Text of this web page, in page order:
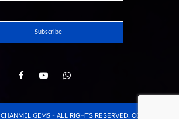
CHANMEL GEMS - ALL RIGHTS RESERVED. CONCEPT,